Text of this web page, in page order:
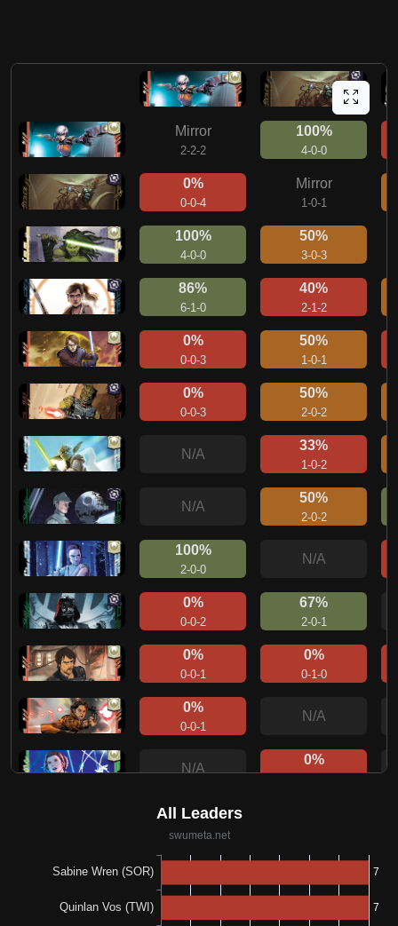
Mirror
2-2-2
100%
4-0-0
0%
0-0-4
Mirror
1-0-1
100%
4-0-0
50%
3-0-3
86%
6-1-0
40%
2-1-2
0%
0-0-3
50%
1-0-1
0%
0-0-3
50%
2-0-2
N/A
33%
1-0-2
N/A
50%
2-0-2
100%
2-0-0
N/A
0%
0-0-2
67%
2-0-1
0%
0-0-1
0%
0-1-0
0%
0-0-1
N/A
N/A
0%
0%
0-0-1
0%
0-0-1
100%